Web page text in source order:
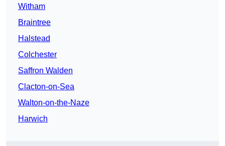
Witham
Braintree
Halstead
Colchester
Saffron Walden
Clacton-on-Sea
Walton-on-the-Naze
Harwich